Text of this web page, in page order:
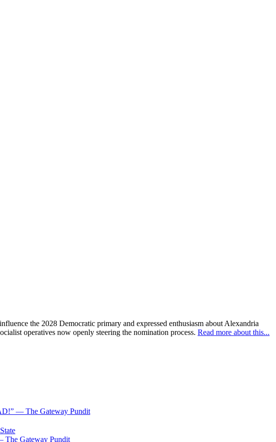
the 2028 Democratic primary and expressed enthusiasm about Alexandria
operatives now openly steering the nomination process. Read more about this...
— The Gateway Pundit
The Gateway Pundit